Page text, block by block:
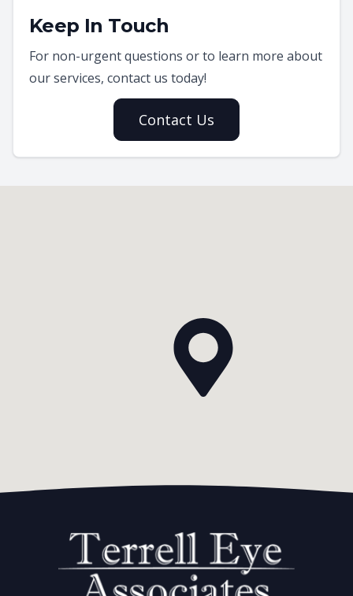
Keep In Touch
For non-urgent questions or to learn more about
our services, contact us today!
Contact Us